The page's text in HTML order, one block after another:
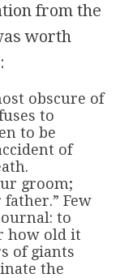
from the
worth
obscure of
to
to be
of
groom;
Few
to
how old it
of giants
the